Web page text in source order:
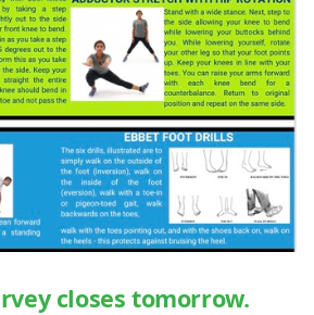
closes tomorrow.